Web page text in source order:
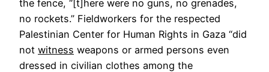
the fence, “[t]here were no guns, no grenades,
no rockets.” Fieldworkers for the respected
Palestinian Center for Human Rights in Gaza “did
not witness weapons or armed persons even
dressed in civilian clothes among the